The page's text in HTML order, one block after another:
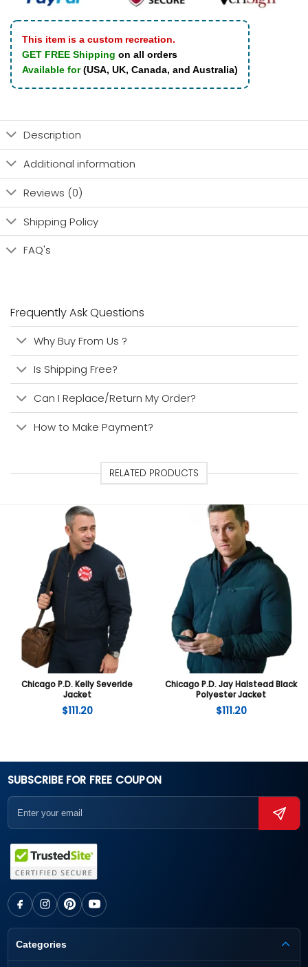
This item is a custom recreation.
GET FREE Shipping on all orders
Available for(USA, UK, Canada, and Australia)
Description
Additional information
Reviews (0)
Shipping Policy
FAQ's
Frequently Ask Questions
Why Buy From Us ?
Is Shipping Free?
Can I Replace/Return My Order?
How to Make Payment?
RELATED PRODUCTS
Chicago P.D. Kelly Severide
Jacket
$111.20
Chicago P.D. Jay Halstead Black
Polyester Jacket
$111.20
SUBSCRIBE FOR FREE COUPON
Categories